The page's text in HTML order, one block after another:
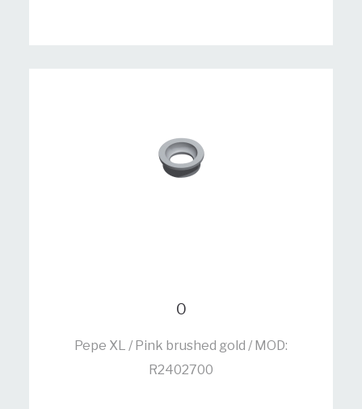
0
Pepe XL / Pink brushed gold / MOD:
R2402700